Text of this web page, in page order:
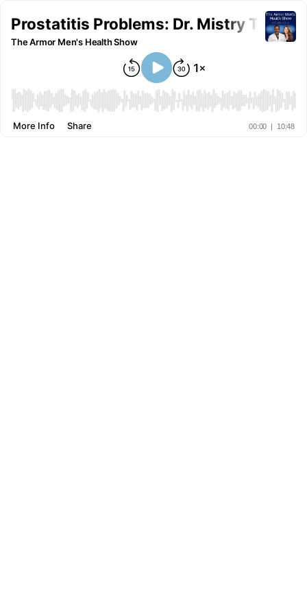
Prostatitis Problems: Dr. Mistry Talks
The Armor Men's Health Show
00:00 | 10:48
More Info Share